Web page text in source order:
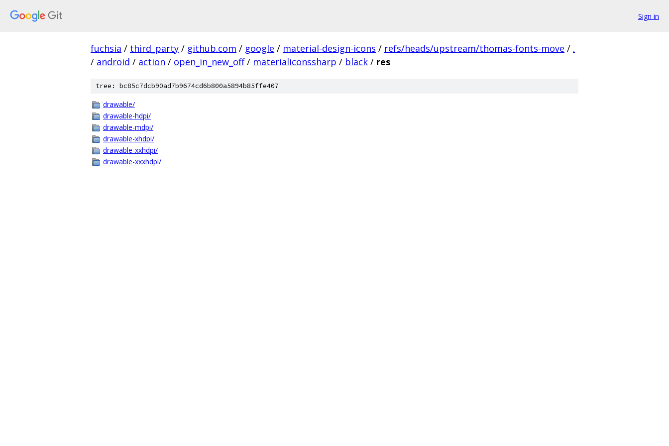
Sign in
fuchsia / third_party / github.com / google / material-design-icons / refs/heads/upstream/thomas-fonts-move / .
/ android / action / open_in_new_off / materialiconssharp / black / res
tree: bc85c7dcb90ad7b9674cd6b800a5894b85ffe407
drawable/
drawable-hdpi/
drawable-mdpi/
drawable-xhdpi/
drawable-xxhdpi/
drawable-xxxhdpi/